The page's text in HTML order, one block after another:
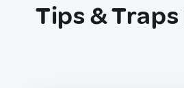
Tips & Traps